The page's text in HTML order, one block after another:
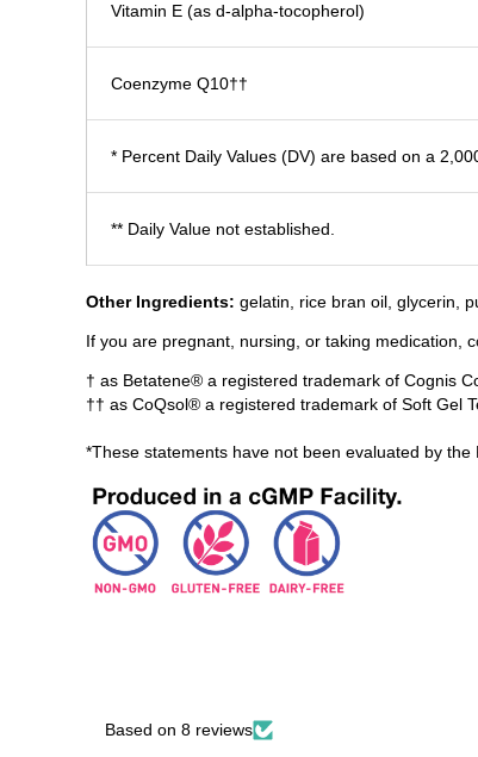
Vitamin E (as d-alpha-tocopherol)
Coenzyme Q10††
* Percent Daily Values (DV) are based on a
** Daily Value not established.
​Other Ingredients: gelatin, rice bran oil, glycerin,
If you are pregnant, nursing, or taking medication,
† as Betatene® a registered trademark of Cognis
†† as CoQsol® a registered trademark of Soft Gel
*These statements have not been evaluated by
Based on 8 reviews